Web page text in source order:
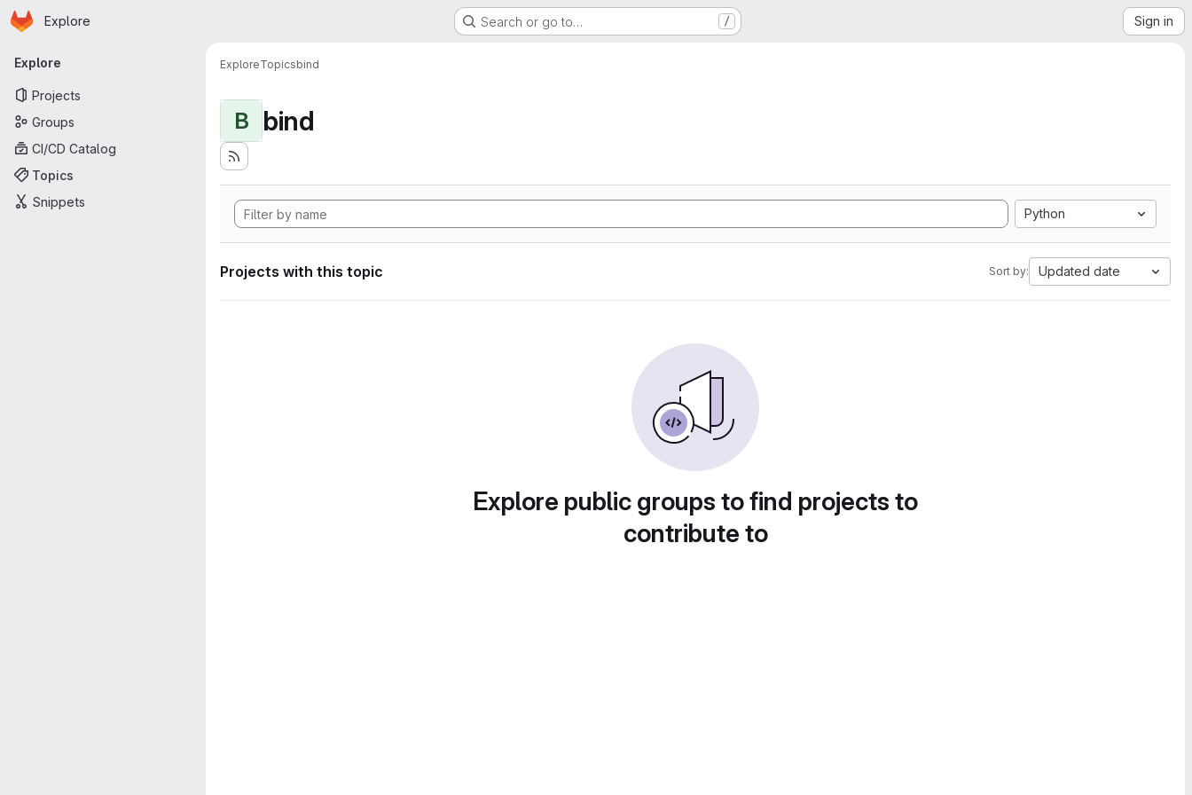
Skip to main content
Homepage
Explore Search or go to… / Sign in
Primary navigation
Explore
Projects
Groups
CI/CD Catalog
Topics
Snippets
ExploreTopicsbind
B bind
Python
Projects with this topic Sort by: Updated date
Explore public groups to find projects to
contribute to